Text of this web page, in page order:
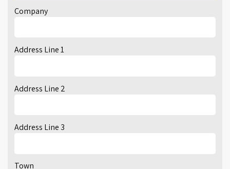
Company
Address Line 1
Address Line 2
Address Line 3
Town